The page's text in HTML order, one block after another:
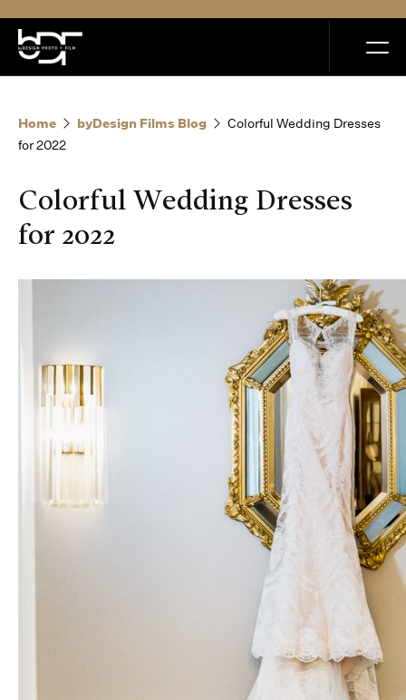
Home
Home byDesign Films Blog
Colorful Wedding Dresses
for 2022
Colorful Wedding Dresses
for 2022